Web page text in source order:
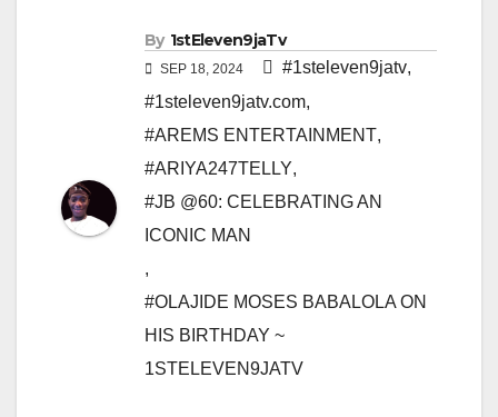
By 1stEleven9jaTv
SEP 18, 2024 #1steleven9jatv,
#1steleven9jatv.com,
#AREMS ENTERTAINMENT,
#ARIYA247TELLY,
#JB @60: CELEBRATING AN
ICONIC MAN
,
#OLAJIDE MOSES BABALOLA ON
HIS BIRTHDAY ~
1STELEVEN9JATV